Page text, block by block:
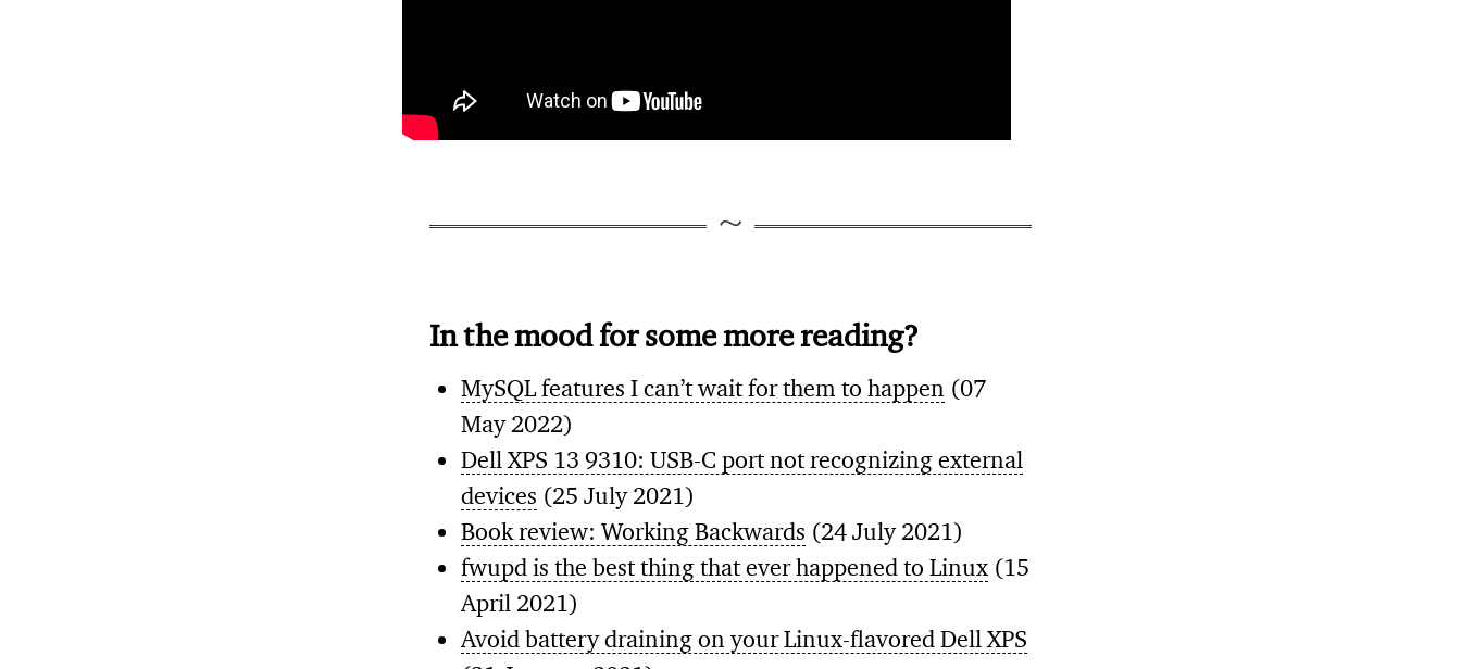
In the mood for some more reading?
MySQL features I can’t wait for them to happen (07
May 2022)
Dell XPS 13 9310: USB-C port not recognizing external
devices (25 July 2021)
Book review: Working Backwards (24 July 2021)
fwupd is the best thing that ever happened to Linux (15
April 2021)
Avoid battery draining on your Linux-flavored Dell XPS